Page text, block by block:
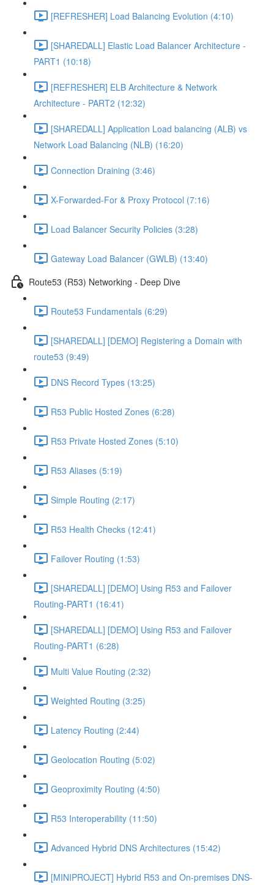
[REFRESHER] Load Balancing Evolution (4:10)
[SHAREDALL] Elastic Load Balancer Architecture -
PART1 (10:18)
[REFRESHER] ELB Architecture & Network
Architecture - PART2 (12:32)
[SHAREDALL] Application Load balancing (ALB) vs
Network Load Balancing (NLB) (16:20)
Connection Draining (3:46)
X-Forwarded-For & Proxy Protocol (7:16)
Load Balancer Security Policies (3:28)
Gateway Load Balancer (GWLB) (13:40)
Route53 (R53) Networking - Deep Dive
Route53 Fundamentals (6:29)
[SHAREDALL] [DEMO] Registering a Domain with
route53 (9:49)
DNS Record Types (13:25)
R53 Public Hosted Zones (6:28)
R53 Private Hosted Zones (5:10)
R53 Aliases (5:19)
Simple Routing (2:17)
R53 Health Checks (12:41)
Failover Routing (1:53)
[SHAREDALL] [DEMO] Using R53 and Failover
Routing-PART1 (16:41)
[SHAREDALL] [DEMO] Using R53 and Failover
Routing-PART1 (6:28)
Multi Value Routing (2:32)
Weighted Routing (3:25)
Latency Routing (2:44)
Geolocation Routing (5:02)
Geoproximity Routing (4:50)
R53 Interoperability (11:50)
Advanced Hybrid DNS Architectures (15:42)
[MINIPROJECT] Hybrid R53 and On-premises DNS-